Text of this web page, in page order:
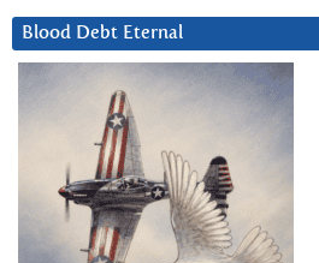
Blood Debt Eternal